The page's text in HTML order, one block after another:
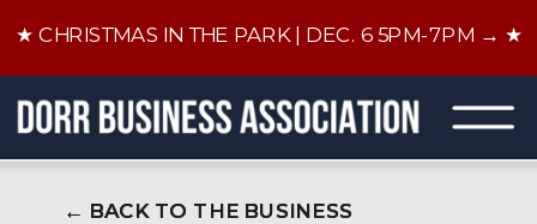
★ CHRISTMAS IN THE PARK | DEC. 6 5PM-7PM → ★
← BACK TO THE BUSINESS
← BACK TO THE BUSINESS